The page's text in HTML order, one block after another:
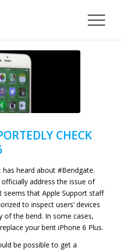
CHECK
heard about #Bendgate.
address the issue of
seems that Apple Support staff
to inspect users’ devices
of the bend. In some cases,
your bent iPhone 6 Plus.
be possible to get a